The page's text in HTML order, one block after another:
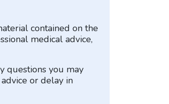
contained on the
medical advice,
questions you may
or delay in